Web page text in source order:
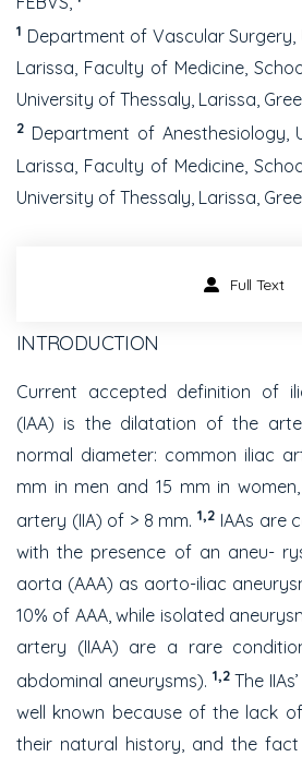
1 Department of Vascular
Larissa, Faculty of Medicine,
University of Thessaly, Larissa,
2 Department of Anesthesiology,
Larissa, Faculty of Medicine,
University of Thessaly, Larissa,
Full Text
INTRODUCTION
Current accepted definition of
(IAA) is the dilatation of the
normal diameter: common iliac
mm in men and 15 mm in
artery (IIA) of > 8 mm.1,2 IAAs are
with the presence of an aneu-
aorta (AAA) as aorto-iliac
10% of AAA, while isolated
artery (IIAA) are a rare
abdominal aneurysms). 1,2The
well known because of the lack
their natural history, and the